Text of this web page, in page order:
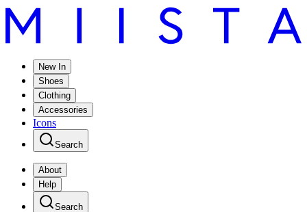
New In
Shoes
Clothing
Accessories
Icons
Search
About
Help
Search